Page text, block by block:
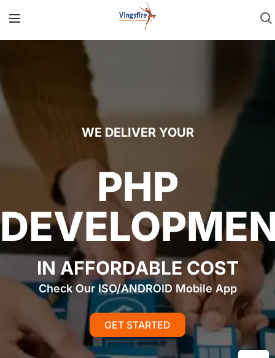
WE DELIVER YOUR
PHP
IN AFFORDABLE COST
Check Our ISO/ANDROID Mobile App
GET STARTED